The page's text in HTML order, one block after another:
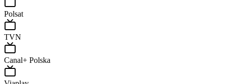
Polsat
TVN
Canal+ Polska